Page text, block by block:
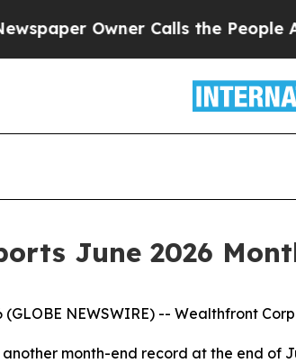
Owner Calls the People
June 2026
(GLOBE NEWSWIRE) -- Wealthfront
month-end record at the end of